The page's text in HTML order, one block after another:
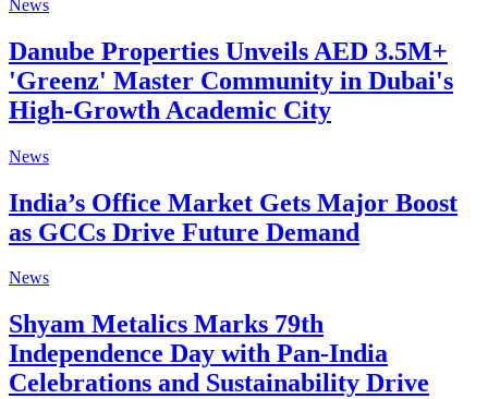
News
Danube Properties Unveils AED 3.5M+
'Greenz' Master Community in Dubai's
High-Growth Academic City
News
India’s Office Market Gets Major Boost
as GCCs Drive Future Demand
News
Shyam Metalics Marks 79th
Independence Day with Pan-India
Celebrations and Sustainability Drive